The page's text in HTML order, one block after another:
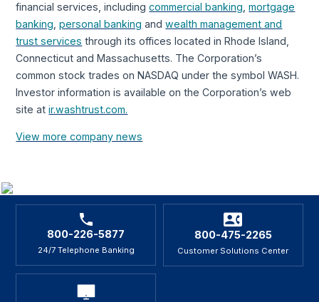
financial services, includingcommercial banking ,mortgage
banking ,personal banking andwealth management and
trust services through its offices located in Rhode Island,
Connecticut and Massachusetts. The Corporation’s
common stock trades on NASDAQ under the symbol WASH.
Investor information is available on the Corporation’s web
site atir.washtrust.com.
View more company news
800-226-5877
24/7 Telephone Banking
800-475-2265
Customer Solutions Center